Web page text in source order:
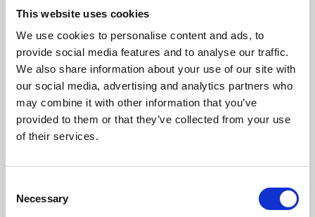
This website uses cookies
We use cookies to personalise content and ads, to
provide social media features and to analyse our traffic.
We also share information about your use of our site with
our social media, advertising and analytics partners who
may combine it with other information that you’ve
provided to them or that they’ve collected from your use
of their services.
Selection
Necessary
About Art
Phoenix’s art and digital culture programme presents
free exhibitions by artists from across the world,
supported by Arts Council England and De Montfort
University.